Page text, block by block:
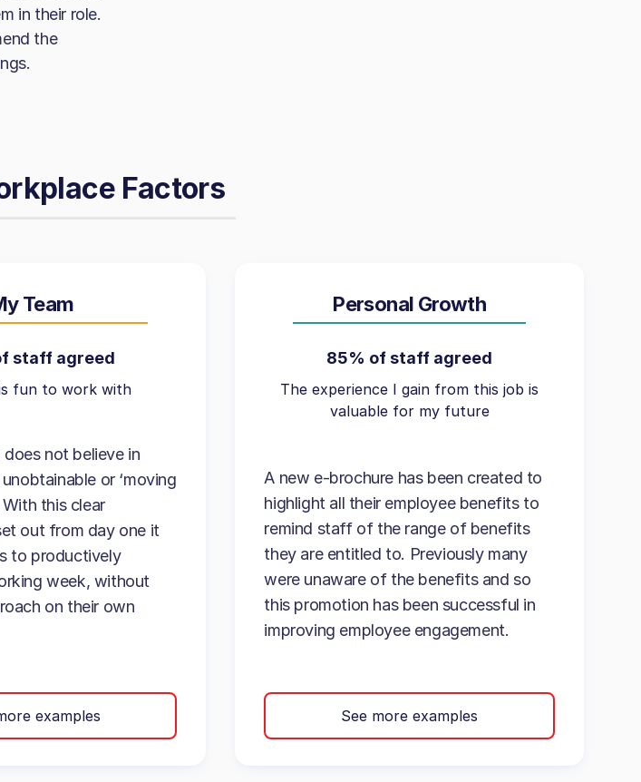
in their role.
the
Factors
Team
staff agreed
fun to work with
does not believe in
or ‘moving
this clear
out from day one it
to productively
week, without
on their own
examples
Personal Growth
85% of staff agreed
The experience I gain from this job is
valuable for my future
A new e-brochure has been created to
highlight all their employee benefits to
remind staff of the range of benefits
they are entitled to. Previously many
were unaware of the benefits and so
this promotion has been successful in
improving employee engagement.
See more examples